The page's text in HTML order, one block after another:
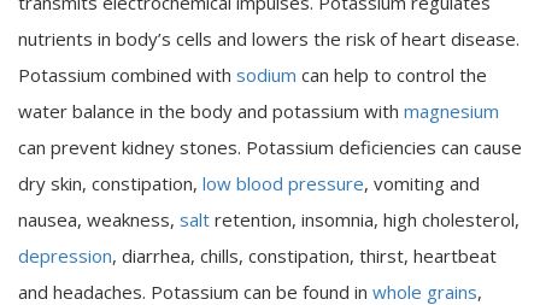
nutrients in body’s cells and lowers the risk of heart disease.
Potassium combined with sodium can help to control the
water balance in the body and potassium with magnesium
can prevent kidney stones. Potassium deficiencies can cause
dry skin, constipation, low blood pressure, vomiting and
nausea, weakness, salt retention, insomnia, high cholesterol,
depression, diarrhea, chills, constipation, thirst, heartbeat
and headaches. Potassium can be found in whole grains,